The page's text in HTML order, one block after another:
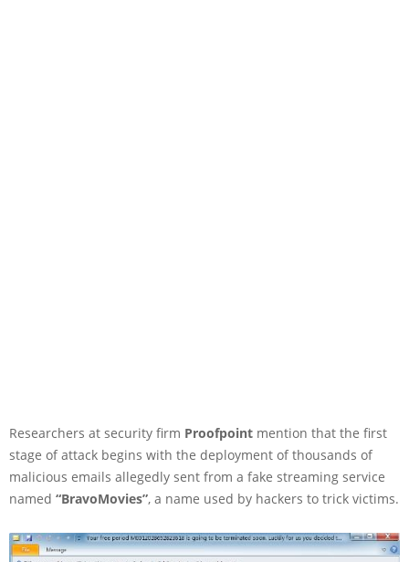
Researchers at security firm Proofpoint mention that the first
stage of attack begins with the deployment of thousands of
malicious emails allegedly sent from a fake streaming service
named “BravoMovies”, a name used by hackers to trick victims.